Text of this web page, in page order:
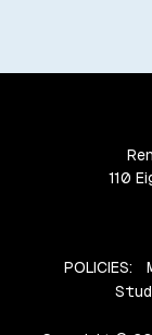
110
POLICIES: